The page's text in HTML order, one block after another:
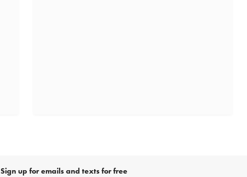
Sign up for emails and texts for free